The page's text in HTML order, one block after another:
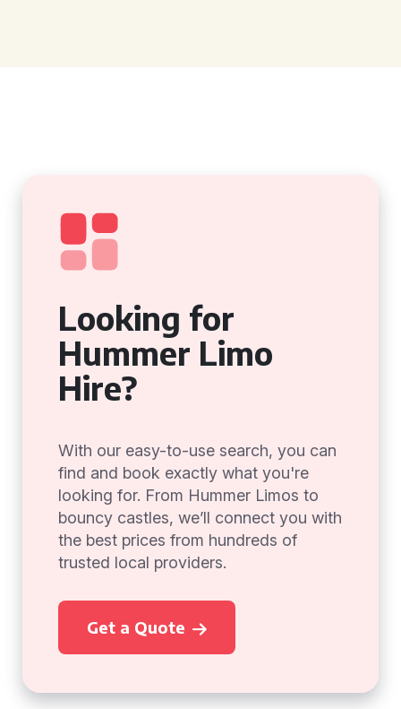
Looking for
Hummer Limo
Hire?
With our easy-to-use search, you can
find and book exactly what you're
looking for. From Hummer Limos to
bouncy castles, we’ll connect you with
the best prices from hundreds of
trusted local providers.
Get a Quote